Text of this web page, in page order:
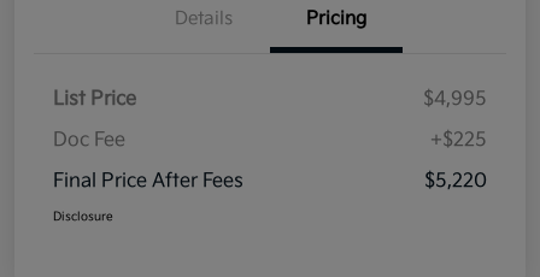
Details Pricing
List Price
$4,995
Doc Fee
+$225
Final Price After Fees
$5,220
Disclosure